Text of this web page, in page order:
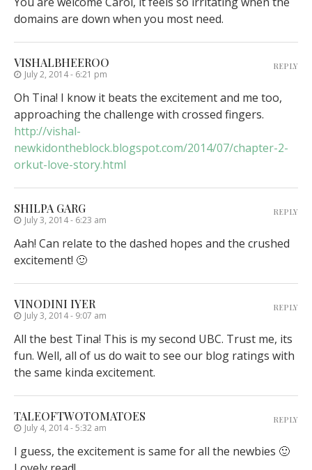
domains are down when you most need.
VISHALBHEEROO
July 2, 2014 - 6:21 pm
Oh Tina! I know it beats the excitement and me too,
approaching the challenge with crossed fingers.
http://vishal-
newkidontheblock.blogspot.com/2014/07/chapter-2-
orkut-love-story.html
REPLY
SHILPA GARG
July 3, 2014 - 6:23 am
Aah! Can relate to the dashed hopes and the crushed
excitement! 🙂
REPLY
VINODINI IYER
July 3, 2014 - 9:07 am
All the best Tina! This is my second UBC. Trust me, its
fun. Well, all of us do wait to see our blog ratings with
the same kinda excitement.
REPLY
TALEOFTWOTOMATOES
July 4, 2014 - 5:32 am
I guess, the excitement is same for all the newbies 🙂
REPLY